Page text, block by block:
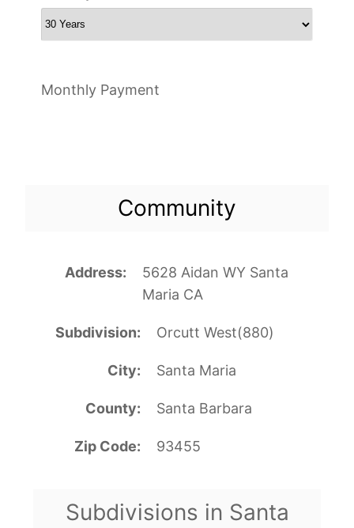
Monthly Payment
Community
Address
5628 Aidan WY Santa
Maria CA
Subdivision Orcutt West(880)
City Santa Maria
County Santa Barbara
Zip Code 93455
Subdivisions in Santa